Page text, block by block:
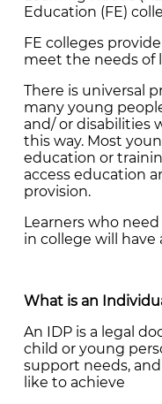
Education (FE)
FE colleges
meet the needs of
There is universal
many young
and/ or disabilities
this way. Most
education or
access education
provision.
Learners who
in college will have
What is an
An IDP is a legal
child or young
support needs,
like to achieve